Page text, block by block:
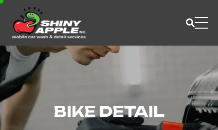
BIKE DETAIL